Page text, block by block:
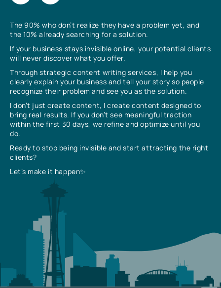
The 90% who don’t realize they have a problem yet, and
the 10% already searching for a solution.
If your business stays invisible online, your potential clients
will never discover what you offer.
Through strategic content writing services, I help you
clearly explain your business and tell your story so people
recognize their problem and see you as the solution.
I don’t just create content, I create content designed to
bring real results. If you don’t see meaningful traction
within the first 30 days, we refine and optimize until you
do.
Ready to stop being invisible and start attracting the right
clients?
Let’s make it happen✨